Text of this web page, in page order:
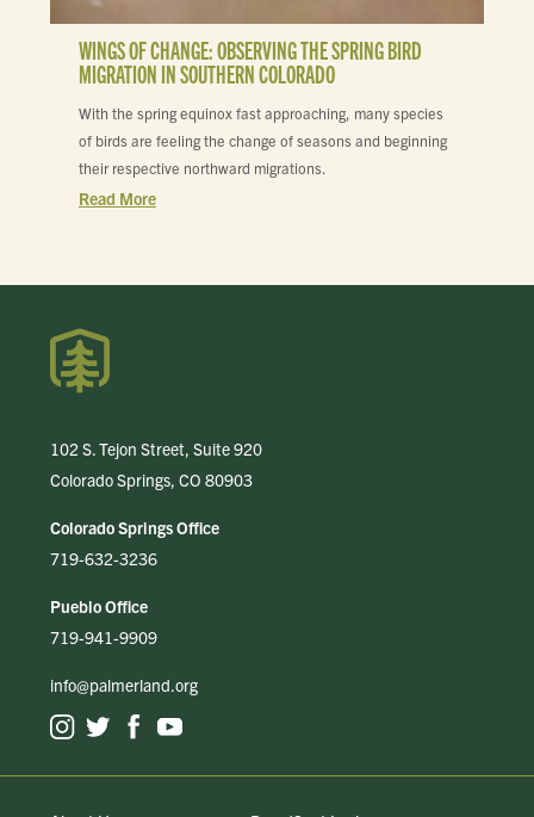
WINGS OF CHANGE: OBSERVING THE SPRING BIRD
MIGRATION IN SOUTHERN COLORADO
With the spring equinox fast approaching, many species
of birds are feeling the change of seasons and beginning
their respective northward migrations.
Read More
102 S. Tejon Street, Suite 920
Colorado Springs, CO 80903
Colorado Springs Office
719-632-3236
Pueblo Office
719-941-9909
info@palmerland.org